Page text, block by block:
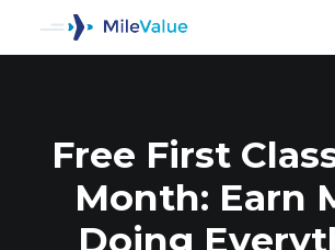
Free First
Month: Earn
Doing